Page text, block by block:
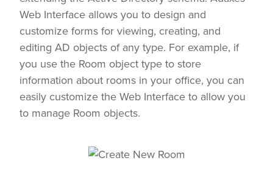
Web Interface allows you to design and
customize forms for viewing, creating, and
editing AD objects of any type. For example, if
you use the Room object type to store
information about rooms in your office, you can
easily customize the Web Interface to allow you
to manage Room objects.